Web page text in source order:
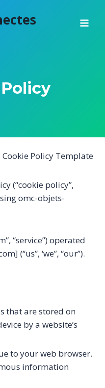
Policy Template
(“cookie policy”,
omc-objets-
“service”) operated
(“us”, ‘we”, “our”).
that are stored on
by a website’s
to your web browser.
information